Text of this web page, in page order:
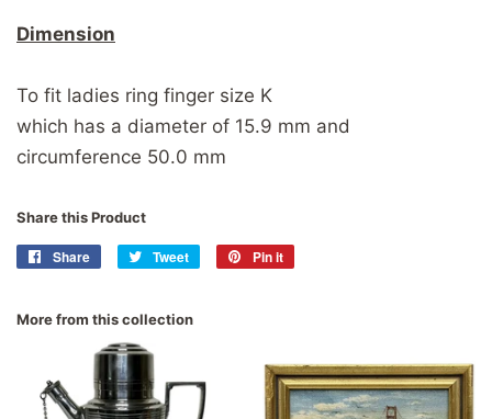
Dimension
To fit ladies ring finger size K
which has a diameter of 15.9 mm and
circumference 50.0 mm
Share this Product
Share
Share
Tweet
Tweet
Pin it
More from this collection